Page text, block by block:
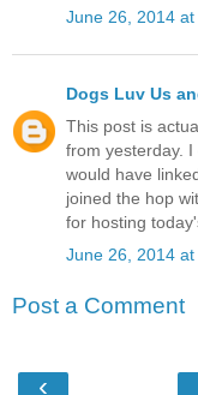
June 26, 2014 at
Dogs Luv Us
This post is
from yesterday.
would have
joined the hop
for hosting
June 26, 2014 at
Post a Comment
‹